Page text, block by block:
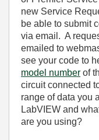
new Service
be able to submit
via email. A
emailed to
see your code to
model number of
circuit connected
range of data you
LabVIEW and
are you using?